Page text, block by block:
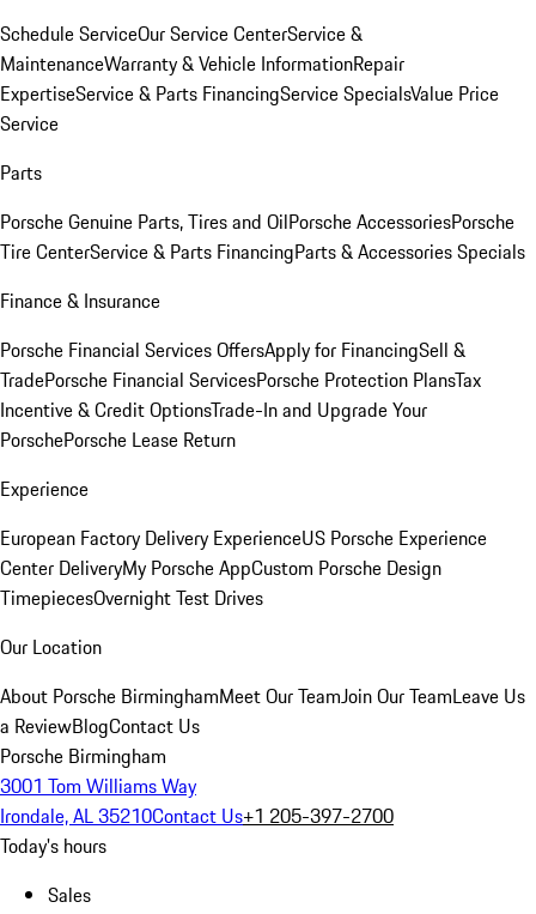
Schedule ServiceOur Service CenterService &
MaintenanceWarranty & Vehicle InformationRepair
ExpertiseService & Parts FinancingService SpecialsValue Price
Service
Parts
Porsche Genuine Parts, Tires and OilPorsche AccessoriesPorsche
Tire CenterService & Parts FinancingParts & Accessories Specials
Finance & Insurance
Porsche Financial Services OffersApply for FinancingSell &
TradePorsche Financial ServicesPorsche Protection PlansTax
Incentive & Credit OptionsTrade-In and Upgrade Your
PorschePorsche Lease Return
Experience
European Factory Delivery ExperienceUS Porsche Experience
Center DeliveryMy Porsche AppCustom Porsche Design
TimepiecesOvernight Test Drives
Our Location
About Porsche BirminghamMeet Our TeamJoin Our TeamLeave Us
a ReviewBlogContact Us
Porsche Birmingham
3001 Tom Williams Way
Irondale, AL 35210Contact Us+1 205-397-2700
Today's hours
Sales